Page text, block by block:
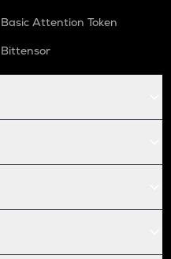
Basic Attention Token
Bittensor